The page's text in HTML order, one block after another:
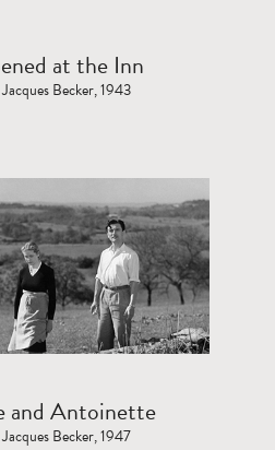
at the Inn
Becker, 1943
and Antoinette
Becker, 1947